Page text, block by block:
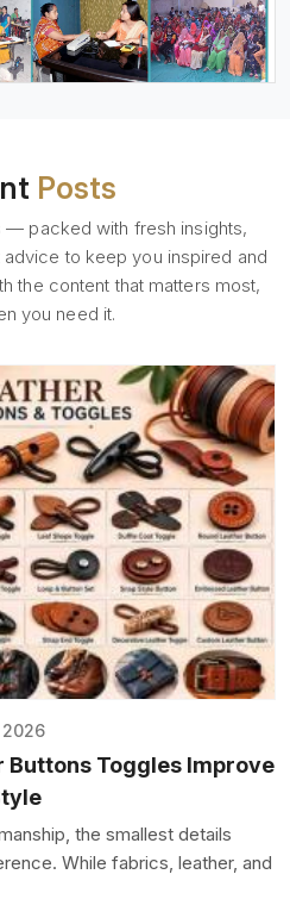
Posts
— packed with fresh insights,
to keep you inspired and
the content that matters most,
you need it.
2026
Buttons Toggles Improve
the smallest details
While fabrics, leather, and